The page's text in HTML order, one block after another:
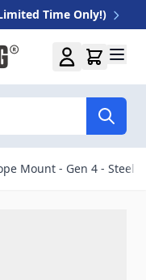
Time Only!)
Mount - Gen 4 - Steel